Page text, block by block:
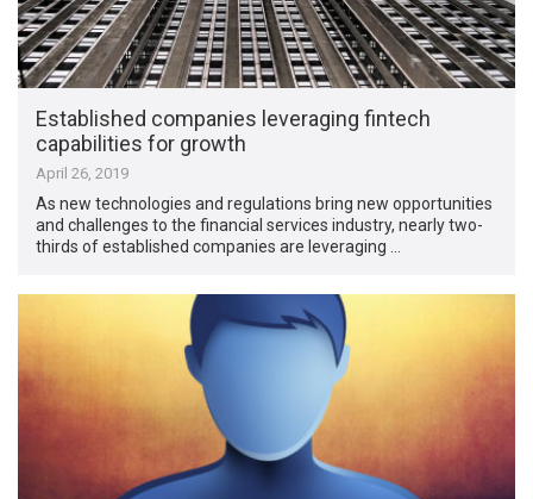
Established companies leveraging fintech
capabilities for growth
April 26, 2019
As new technologies and regulations bring new opportunities
and challenges to the financial services industry, nearly two-
thirds of established companies are leveraging …